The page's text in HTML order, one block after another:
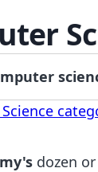
dozen